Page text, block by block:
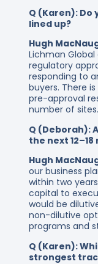
Q (Karen): Do
lined up?
Hugh
Lichman
regulatory
responding to
buyers. There
pre-approval
number of sites.
Q (Deborah):
the next
Hugh
our business
within two
capital to
would be
non-dilutive
programs and
Q (Karen):
strongest